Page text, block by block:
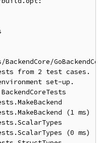
from 2 test cases.
set-up.
(1 ms)
(0 ms)